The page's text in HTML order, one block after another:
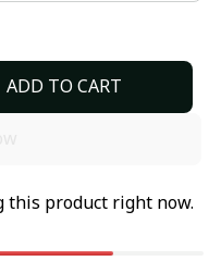
ADD TO CART
this product right now.